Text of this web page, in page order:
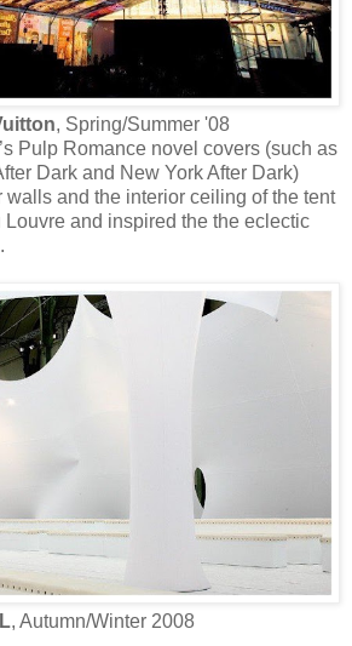
, Spring/Summer '08
Pulp Romance novel covers (such as
Dark and New York After Dark)
walls and the interior ceiling of the tent
and inspired the the eclectic
, Autumn/Winter 2008